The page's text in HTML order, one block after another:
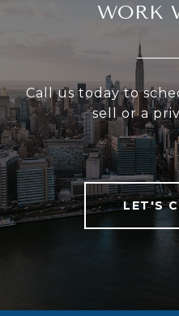
WORK
Call us today to
sell or a
LET'S